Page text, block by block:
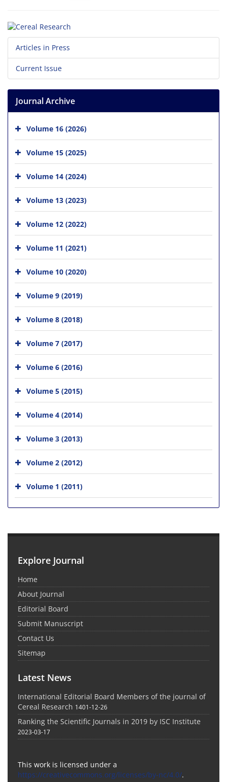
Articles in Press
Current Issue
Journal Archive
Volume 16 (2026)
Volume 15 (2025)
Volume 14 (2024)
Volume 13 (2023)
Volume 12 (2022)
Volume 11 (2021)
Volume 10 (2020)
Volume 9 (2019)
Volume 8 (2018)
Volume 7 (2017)
Volume 6 (2016)
Volume 5 (2015)
Volume 4 (2014)
Volume 3 (2013)
Volume 2 (2012)
Volume 1 (2011)
Explore Journal
Home
About Journal
Editorial Board
Submit Manuscript
Contact Us
Sitemap
Latest News
International Editorial Board Members of the journal of
Cereal Research 1401-12-26
Ranking the Scientific Journals in 2019 by ISC Institute
2023-03-17
This work is licensed under a
https://creativecommons.org/licenses/by-nc/4.0/.